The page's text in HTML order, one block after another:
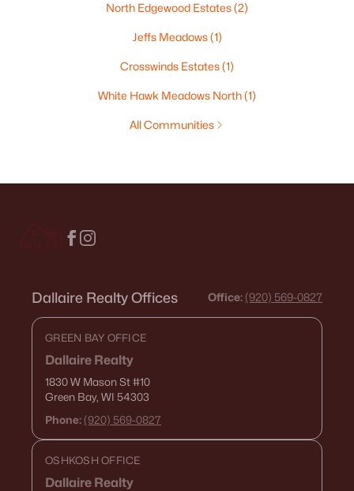
North Edgewood Estates(2)
Jeffs Meadows(1)
Crosswinds Estates(1)
White Hawk Meadows North(1)
All Communities
Dallaire Realty Offices Office: (920) 569-0827
GREEN BAY OFFICE
Dallaire Realty
1830 W Mason St#10
Green Bay, WI 54303
Phone: (920) 569-0827
OSHKOSH OFFICE
Dallaire Realty